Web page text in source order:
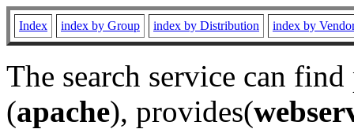
Index index by Group index by Distribution index by
The search service can
(apache), provides(